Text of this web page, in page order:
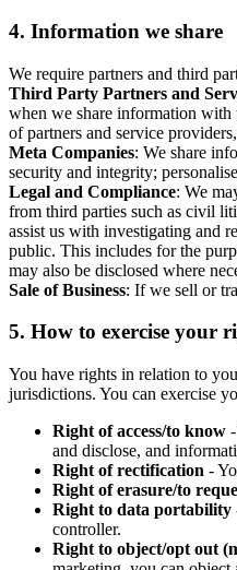
4. Information we share
We require partners and third
Third Party Partners and
when we share information
of partners and service
Meta Companies: We share
security and integrity;
Legal and Compliance: We
from third parties such as civil
assist us with investigating and
public. This includes for the
may also be disclosed where
Sale of Business: If we sell or
5. How to exercise your
You have rights in relation to
jurisdictions. You can exercise
Right of access/to know
and disclose, and
Right of rectification -
Right of erasure/to
Right to data portability
controller.
Right to object/opt out